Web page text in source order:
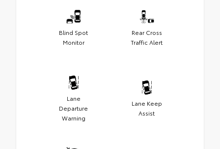
Blind Spot
Monitor
Rear Cross
Traffic Alert
Lane
Departure
Warning
Lane Keep
Assist